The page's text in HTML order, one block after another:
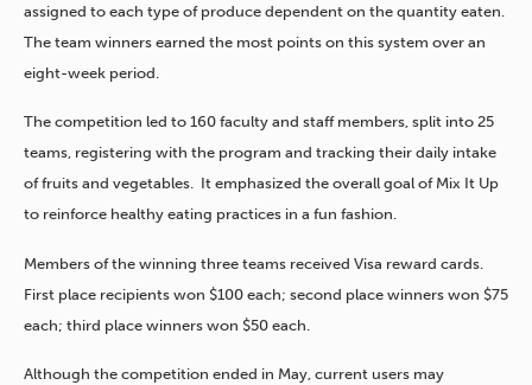
assigned to each type of produce dependent on the quantity eaten.
The team winners earned the most points on this system over an
eight-week period.
The competition led to 160 faculty and staff members, split into 25
teams, registering with the program and tracking their daily intake
of fruits and vegetables. It emphasized the overall goal of Mix It Up
to reinforce healthy eating practices in a fun fashion.
Members of the winning three teams received Visa reward cards.
First place recipients won $100 each; second place winners won $75
each; third place winners won $50 each.
Although the competition ended in May, current users may